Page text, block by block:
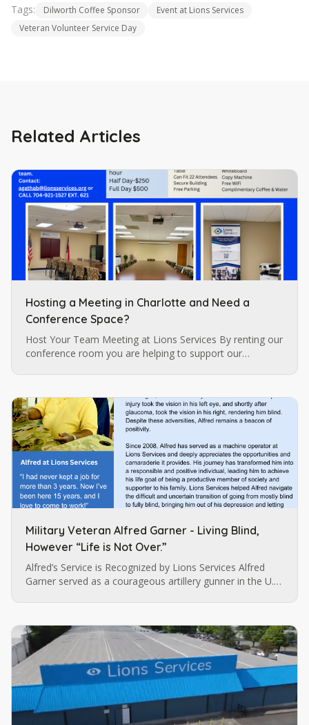
Tags: Dilworth Coffee Sponsor
Event at Lions Services
Veteran Volunteer Service Day
Related Articles
Hosting a Meeting in Charlotte and Need a
Conference Space?
Host Your Team Meeting at Lions Services By renting our
conference room you are helping to support our
Military Veteran Alfred Garner - Living Blind,
However “Life is Not Over.”
Alfred’s Service is Recognized by Lions Services Alfred
Garner served as a courageous artillery gunner in the U.S.